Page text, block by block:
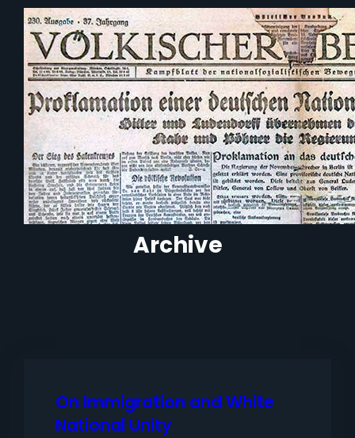
Archive
On Immigration and White
National Unity